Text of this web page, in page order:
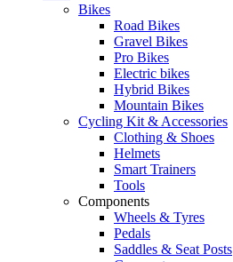
Bikes
Road Bikes
Gravel Bikes
Pro Bikes
Electric bikes
Hybrid Bikes
Mountain Bikes
Cycling Kit & Accessories
Clothing & Shoes
Helmets
Smart Trainers
Tools
Components
Wheels & Tyres
Pedals
Saddles & Seat Posts